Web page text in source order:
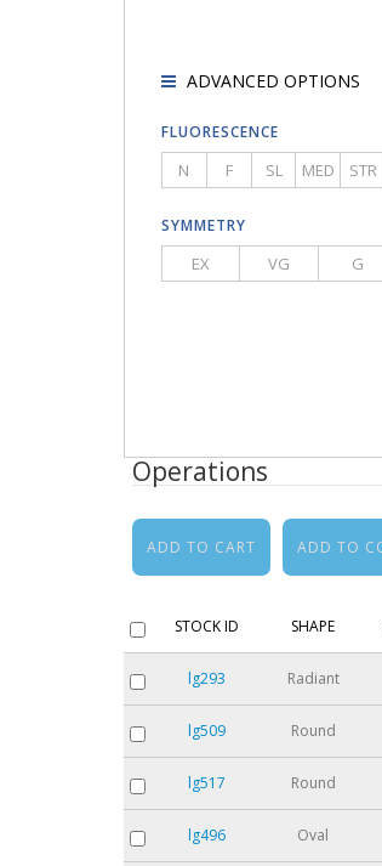
HIDE
ADVANCED OPTIONS
FLUORESCENCE
N F SL MED STR
SYMMETRY
EX VG G
Operations
STOCK ID SHAPE
lg293 Radiant
lg509 Round
lg517 Round
lg496 Oval